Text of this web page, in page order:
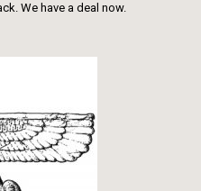
We have a deal now.